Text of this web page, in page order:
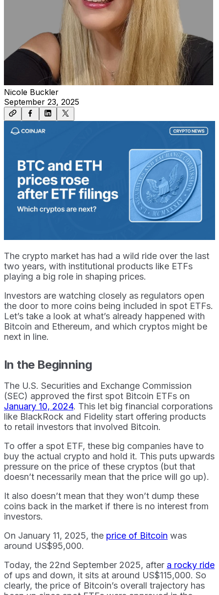
Nicole Buckler
September 23, 2025
The crypto market has had a wild ride over the last
two years, with institutional products like ETFs
playing a big role in shaping prices.
Investors are watching closely as regulators open
the door to more coins being included in spot ETFs.
Let’s take a look at what’s already happened with
Bitcoin and Ethereum, and which cryptos might be
next in line.
In the Beginning
The U.S. Securities and Exchange Commission
(SEC) approved the first spot Bitcoin ETFs on
January 10, 2024. This let big financial corporations
like BlackRock and Fidelity start offering products
to retail investors that involved Bitcoin.
To offer a spot ETF, these big companies have to
buy the actual crypto and hold it. This puts upwards
pressure on the price of these cryptos (but that
doesn’t necessarily mean that the price will go up).
It also doesn’t mean that they won’t dump these
coins back in the market if there is no interest from
investors.
On January 11, 2025, the price of Bitcoin was
around US$95,000.
Today, the 22nd September 2025, after a rocky ride
of ups and down, it sits at around US$115,000. So
clearly, the price of Bitcoin’s overall trajectory has